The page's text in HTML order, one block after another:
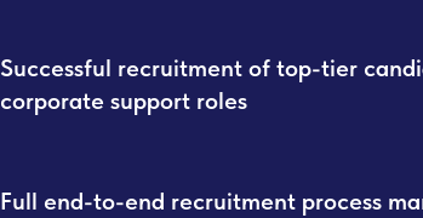
Successful recruitment of top-tier
corporate support roles
Full end-to-end recruitment process